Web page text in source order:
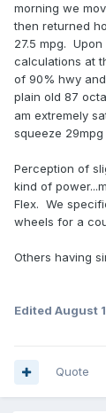
morning we
then returned
27.5 mpg.
calculations at
of 90% hwy
plain old 87
am extremely
squeeze
Perception of
kind of
Flex. We
wheels for a
Others having
Edited August
Quote